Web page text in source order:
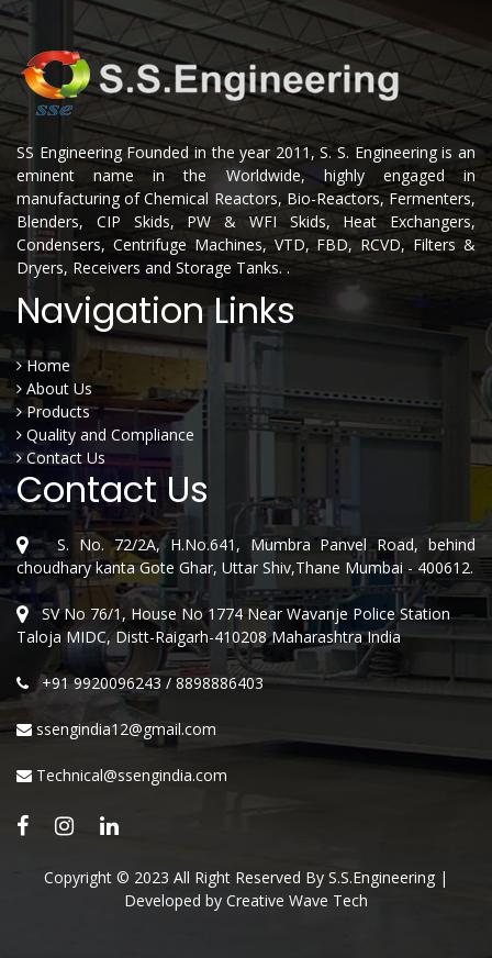
SS Engineering Founded in the year 2011, S. S. Engineering is an
eminent name in the Worldwide, highly engaged in
manufacturing of Chemical Reactors, Bio-Reactors, Fermenters,
Blenders, CIP Skids, PW & WFI Skids, Heat Exchangers,
Condensers, Centrifuge Machines, VTD, FBD, RCVD, Filters &
Dryers, Receivers and Storage Tanks. .
Navigation Links
Home
About Us
Products
Quality and Compliance
Contact Us
Contact Us
S. No. 72/2A, H.No.641, Mumbra Panvel Road, behind
choudhary kanta Gote Ghar, Uttar Shiv,Thane Mumbai - 400612.
SV No 76/1, House No 1774 Near Wavanje Police Station
Taloja MIDC, Distt-Raigarh-410208 Maharashtra India
+91 9920096243 / 8898886403
ssengindia12@gmail.com
Technical@ssengindia.com
Copyright © 2023 All Right Reserved By S.S.Engineering |
Developed by Creative Wave Tech